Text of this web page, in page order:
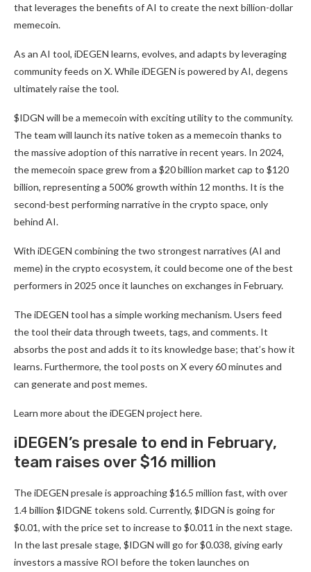
that leverages the benefits of AI to create the next billion-dollar
memecoin.
As an AI tool, iDEGEN learns, evolves, and adapts by leveraging
community feeds on X. While iDEGEN is powered by AI, degens
ultimately raise the tool.
$IDGN will be a memecoin with exciting utility to the community.
The team will launch its native token as a memecoin thanks to
the massive adoption of this narrative in recent years. In 2024,
the memecoin space grew from a $20 billion market cap to $120
billion, representing a 500% growth within 12 months. It is the
second-best performing narrative in the crypto space, only
behind AI.
With iDEGEN combining the two strongest narratives (AI and
meme) in the crypto ecosystem, it could become one of the best
performers in 2025 once it launches on exchanges in February.
The iDEGEN tool has a simple working mechanism. Users feed
the tool their data through tweets, tags, and comments. It
absorbs the post and adds it to its knowledge base; that’s how it
learns. Furthermore, the tool posts on X every 60 minutes and
can generate and post memes.
Learn more about the iDEGEN project here.
iDEGEN’s presale to end in February,
team raises over $16 million
The iDEGEN presale is approaching $16.5 million fast, with over
1.4 billion $IDGNE tokens sold. Currently, $IDGN is going for
$0.01, with the price set to increase to $0.011 in the next stage.
In the last presale stage, $IDGN will go for $0.038, giving early
investors a massive ROI before the token launches on